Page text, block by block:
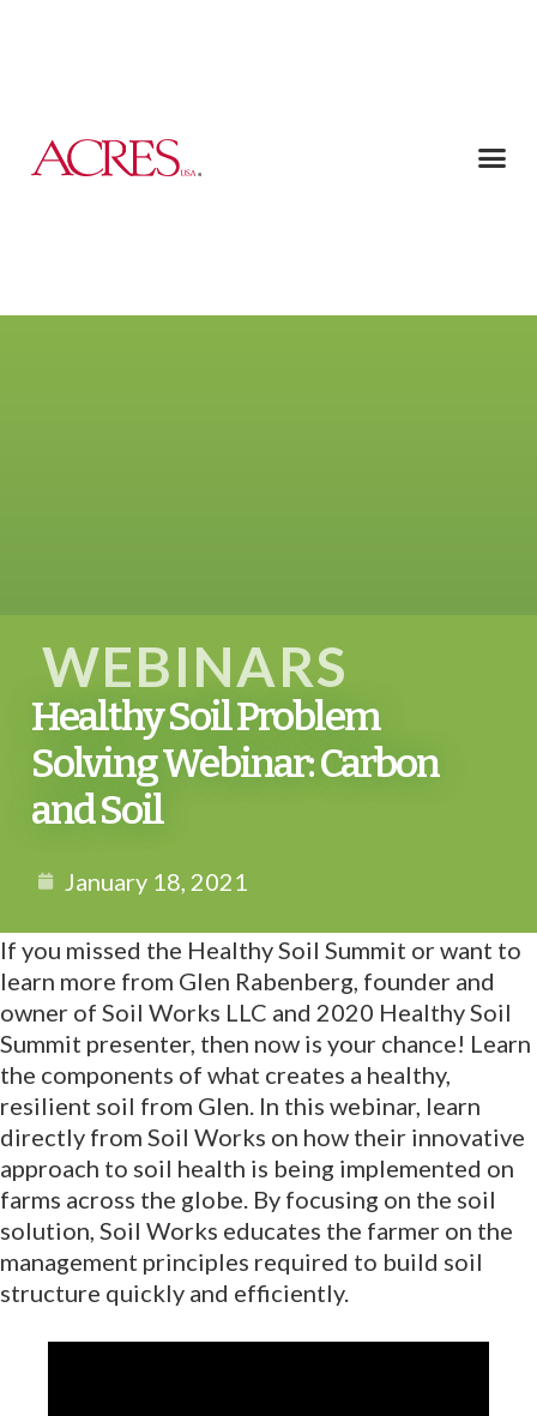
WEBINARS
Healthy Soil Problem
Solving Webinar: Carbon
and Soil
January 18, 2021
If you missed the Healthy Soil Summit or want to
learn more from Glen Rabenberg, founder and
owner of Soil Works LLC and 2020 Healthy Soil
Summit presenter, then now is your chance! Learn
the components of what creates a healthy,
resilient soil from Glen. In this webinar, learn
directly from Soil Works on how their innovative
approach to soil health is being implemented on
farms across the globe. By focusing on the soil
solution, Soil Works educates the farmer on the
management principles required to build soil
structure quickly and efficiently.